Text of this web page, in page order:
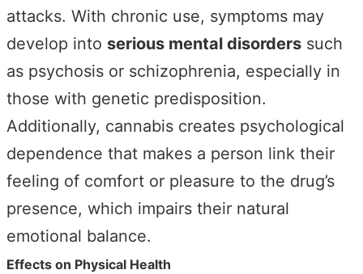
attacks. With chronic use, symptoms may
develop into serious mental disorders such
as psychosis or schizophrenia, especially in
those with genetic predisposition.
Additionally, cannabis creates psychological
dependence that makes a person link their
feeling of comfort or pleasure to the drug’s
presence, which impairs their natural
emotional balance.
Effects on Physical Health